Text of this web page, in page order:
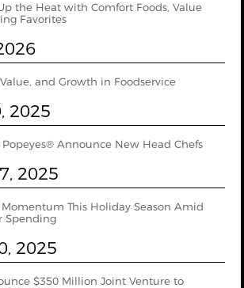
the Heat with Comfort Foods, Value
Favorites
and Growth in Foodservice
2025
Announce New Head Chefs
2025
Momentum This Holiday Season Amid
Spending
2025
$350 Million Joint Venture to